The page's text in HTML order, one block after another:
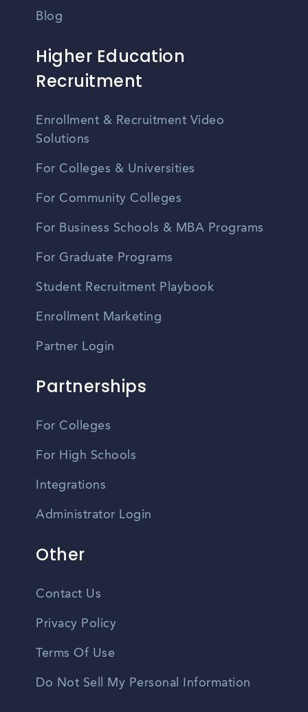
Blog
Higher Education
Recruitment
Enrollment & Recruitment Video
Solutions
For Colleges & Universities
For Community Colleges
For Business Schools & MBA Programs
For Graduate Programs
Student Recruitment Playbook
Enrollment Marketing
Partner Login
Partnerships
For Colleges
For High Schools
Integrations
Administrator Login
Other
Contact Us
Privacy Policy
Terms Of Use
Do Not Sell My Personal Information